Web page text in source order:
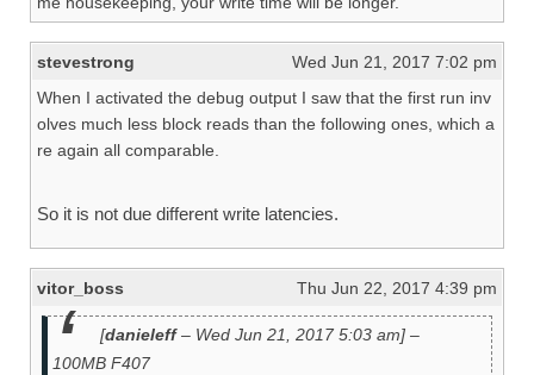
stevestrong
Wed Jun 21, 2017 7:02 pm
When I activated the debug output I saw that the first run inv
olves much less block reads than the following ones, which a
re again all comparable.
So it is not due different write latencies.
vitor_boss Thu Jun 22, 2017 4:39 pm
[danieleff– Wed Jun 21, 2017 5:03 am] –
100MB F407